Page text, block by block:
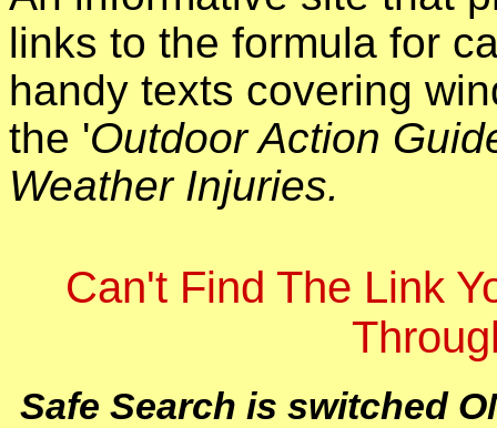
links to the formula for
handy texts covering
the 'Outdoor Action
Weather Injuries.
Can't Find The Link
Safe Search is switched